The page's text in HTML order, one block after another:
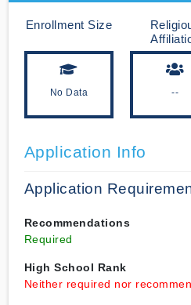
Enrollment Size
No Data --
Application Info
Application
Recommendations
Required
High School Rank
Neither required nor